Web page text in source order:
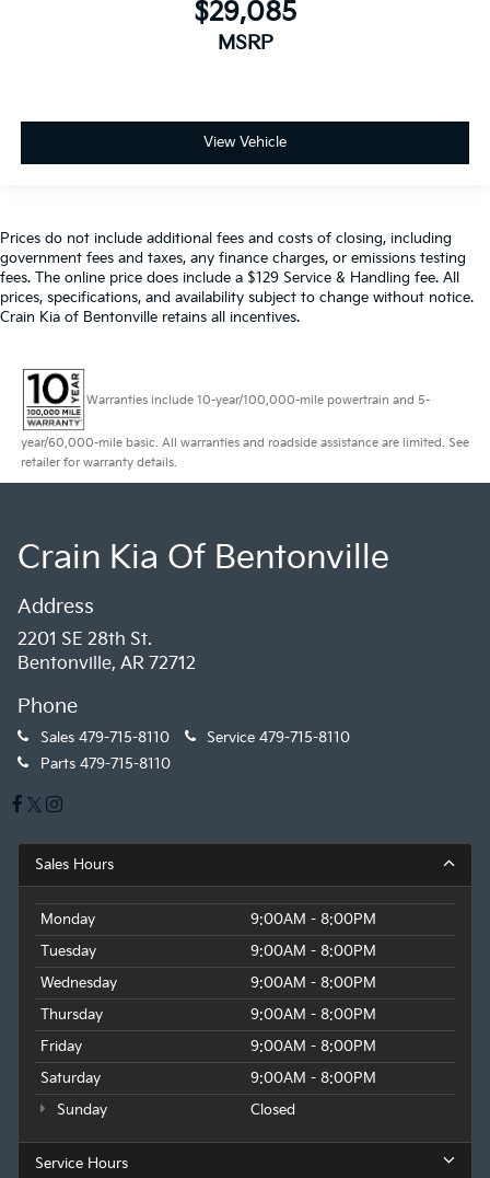
$29,085
MSRP
View Vehicle
Prices do not include additional fees and costs of closing, including
government fees and taxes, any finance charges, or emissions testing
fees. The online price does include a $129 Service & Handling fee. All
prices, specifications, and availability subject to change without notice.
Crain Kia of Bentonville retains all incentives.
Warranties include 10-year/100,000-mile powertrain and 5-
year/60,000-mile basic. All warranties and roadside assistance are limited. See
retailer for warranty details.
Crain Kia Of Bentonville
Address
2201 SE 28th St.
Bentonville, AR 72712
Phone
Sales 479-715-8110 Service 479-715-8110
Parts 479-715-8110
Sales Hours
Monday
9:00AM - 8:00PM
Tuesday
9:00AM - 8:00PM
Wednesday
9:00AM - 8:00PM
Thursday
9:00AM - 8:00PM
Friday
9:00AM - 8:00PM
Saturday
9:00AM - 8:00PM
Sunday
Closed
Service Hours